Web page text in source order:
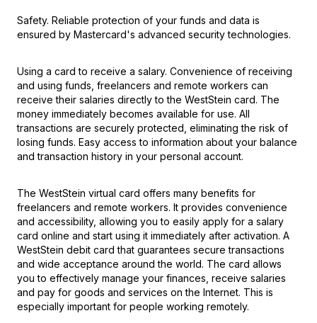
Safety. Reliable protection of your funds and data is
ensured by Mastercard's advanced security technologies.
Using a card to receive a salary. Convenience of receiving
and using funds, freelancers and remote workers can
receive their salaries directly to the WestStein card. The
money immediately becomes available for use. All
transactions are securely protected, eliminating the risk of
losing funds. Easy access to information about your balance
and transaction history in your personal account.
The WestStein virtual card offers many benefits for
freelancers and remote workers. It provides convenience
and accessibility, allowing you to easily apply for a salary
card online and start using it immediately after activation. A
WestStein debit card that guarantees secure transactions
and wide acceptance around the world. The card allows
you to effectively manage your finances, receive salaries
and pay for goods and services on the Internet. This is
especially important for people working remotely.